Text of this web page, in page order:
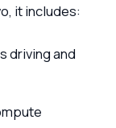
it includes:
driving and